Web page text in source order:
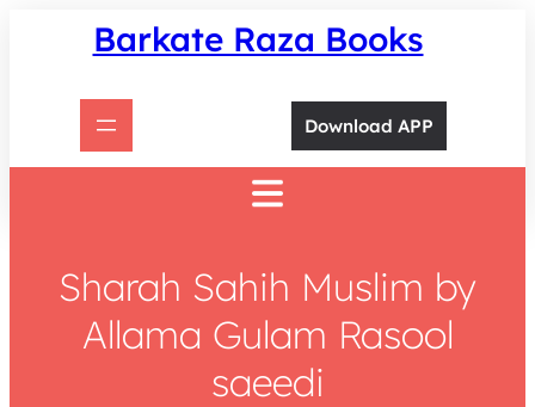
Barkate Raza Books
Download APP
Sharah Sahih Muslim by
Allama Gulam Rasool
saeedi